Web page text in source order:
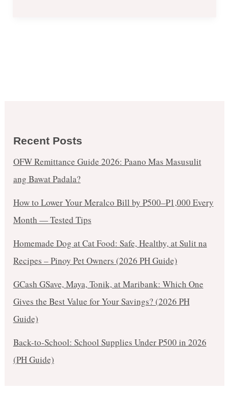
Recent Posts
OFW Remittance Guide 2026: Paano Mas Masusulit
ang Bawat Padala?
How to Lower Your Meralco Bill by ₱500–₱1,000 Every
Month — Tested Tips
Homemade Dog at Cat Food: Safe, Healthy, at Sulit na
Recipes – Pinoy Pet Owners (2026 PH Guide)
GCash GSave, Maya, Tonik, at Maribank: Which One
Gives the Best Value for Your Savings? (2026 PH
Guide)
Back-to-School: School Supplies Under ₱500 in 2026
(PH Guide)